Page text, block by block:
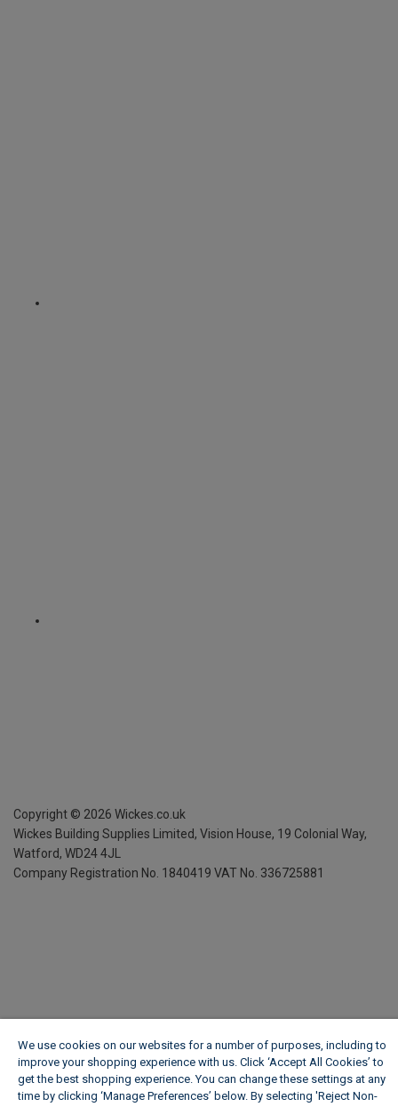
Copyright © 2026 Wickes.co.uk
Wickes Building Supplies Limited, Vision House, 19 Colonial Way,
Watford, WD24 4JL
Company Registration No. 1840419 VAT No. 336725881
We use cookies on our websites for a number of purposes, including to
improve your shopping experience with us. Click ‘Accept All Cookies’ to
get the best shopping experience. You can change these settings at any
time by clicking ‘Manage Preferences’ below. By selecting 'Reject Non-